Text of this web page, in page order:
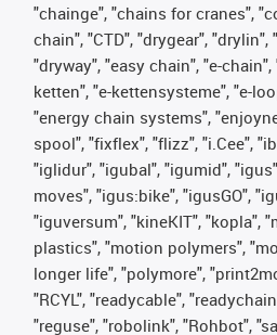
"chainge", "chains for cranes",
chain", "CTD", "drygear",
"dryway", "easy chain", "e-
ketten", "e-kettensysteme", "e-
"energy chain systems",
spool", "fixflex", "flizz", "i.Cee",
"iglidur", "igubal", "igumid",
moves", "igus:bike", "igusGO",
"iguversum", "kineKIT", "kopla",
plastics", "motion polymers",
longer life", "polymore",
"RCYL", "readycable",
"reguse", "robolink", "Rohbot",